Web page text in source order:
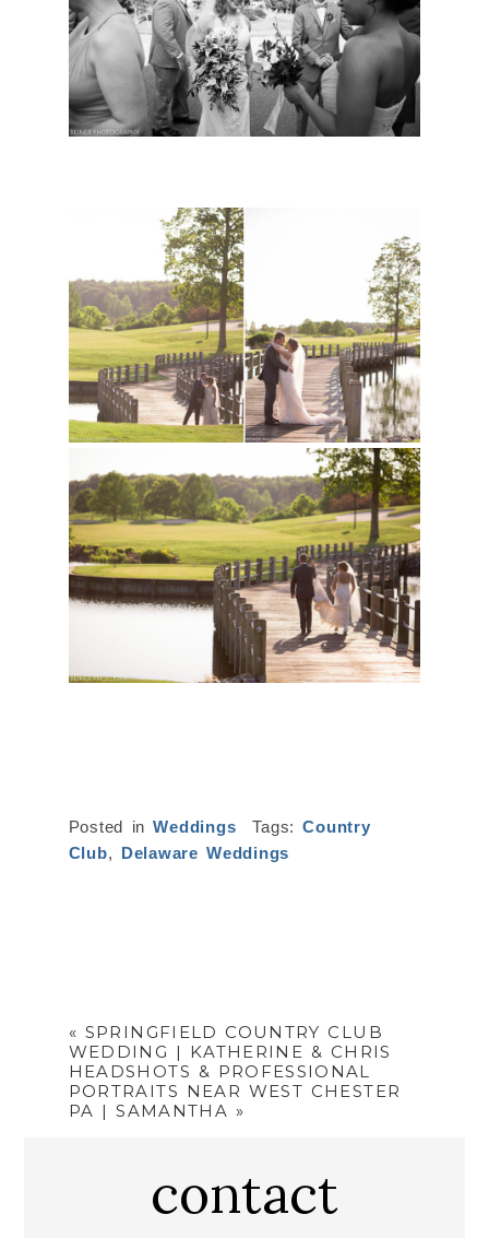
Posted inWeddings Tags:Country
Club, Delaware Weddings
« SPRINGFIELD COUNTRY CLUB
WEDDING | KATHERINE & CHRIS
HEADSHOTS & PROFESSIONAL
PORTRAITS NEAR WEST CHESTER
PA | SAMANTHA »
contact